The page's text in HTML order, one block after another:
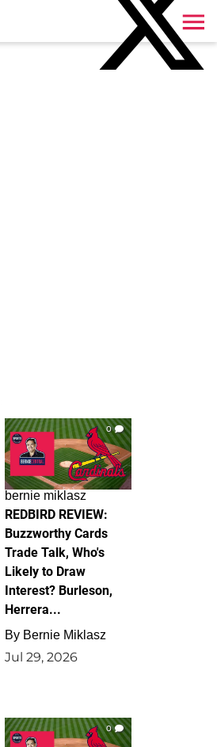
0
bernie miklasz
REDBIRD REVIEW:
Buzzworthy Cards
Trade Talk, Who's
Likely to Draw
Interest? Burleson,
Herrera...
By Bernie Miklasz
Jul 29, 2026
0